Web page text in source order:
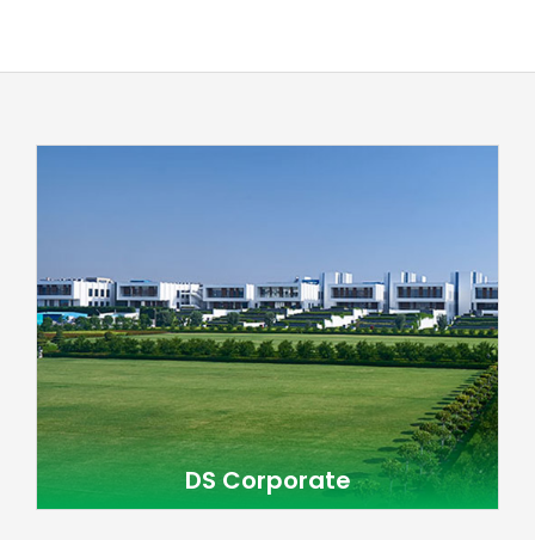
DS Corporate